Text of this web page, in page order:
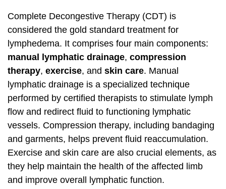
Complete Decongestive Therapy (CDT) is
considered the gold standard treatment for
lymphedema. It comprises four main components:
manual lymphatic drainage, compression
therapy, exercise, and skin care. Manual
lymphatic drainage is a specialized technique
performed by certified therapists to stimulate lymph
flow and redirect fluid to functioning lymphatic
vessels. Compression therapy, including bandaging
and garments, helps prevent fluid reaccumulation.
Exercise and skin care are also crucial elements, as
they help maintain the health of the affected limb
and improve overall lymphatic function.